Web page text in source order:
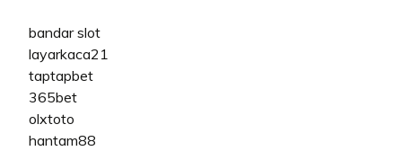
bandar slot
layarkaca21
taptapbet
365bet
olxtoto
hantam88